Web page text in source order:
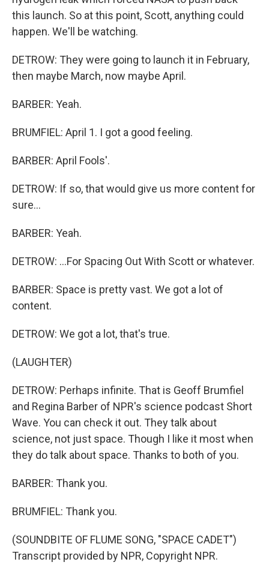
this launch. So at this point, Scott, anything could
happen. We'll be watching.
DETROW: They were going to launch it in February,
then maybe March, now maybe April.
BARBER: Yeah.
BRUMFIEL: April 1. I got a good feeling.
BARBER: April Fools'.
DETROW: If so, that would give us more content for
sure...
BARBER: Yeah.
DETROW: ...For Spacing Out With Scott or whatever.
BARBER: Space is pretty vast. We got a lot of
content.
DETROW: We got a lot, that's true.
(LAUGHTER)
DETROW: Perhaps infinite. That is Geoff Brumfiel
and Regina Barber of NPR's science podcast Short
Wave. You can check it out. They talk about
science, not just space. Though I like it most when
they do talk about space. Thanks to both of you.
BARBER: Thank you.
BRUMFIEL: Thank you.
(SOUNDBITE OF FLUME SONG, "SPACE CADET")
Transcript provided by NPR, Copyright NPR.